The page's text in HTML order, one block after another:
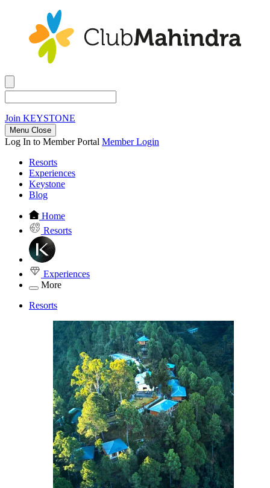
Join KEYSTONE
Menu Close
Log In to Member Portal Member Login
Resorts
Experiences
Keystone
Blog
Home
Resorts
Experiences
More
Resorts